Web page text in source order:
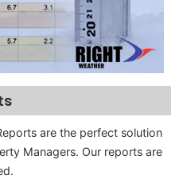
are the perfect solution
Managers. Our reports are